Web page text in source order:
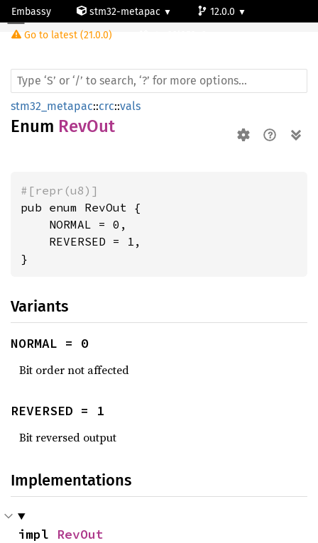
Embassy stm32-metapac
12.0.0
Go to latest (21.0.0)
RevOut
stm32_metapac::crc::vals
Enum RevOut
#[repr(u8)]
pub enum RevOut {
    NORMAL = 0,
    REVERSED = 1,
}
Variants
NORMAL = 0
Bit order not affected
REVERSED = 1
Bit reversed output
Implementations
impl RevOut